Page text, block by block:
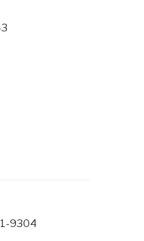
9304